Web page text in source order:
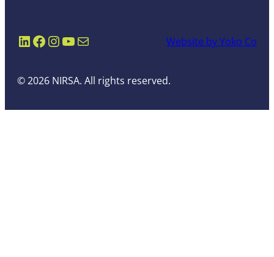
LinkedIn
Facebook
Instagram
YouTube
Mail Website by Yoko Co
© 2026 NIRSA. All rights reserved.